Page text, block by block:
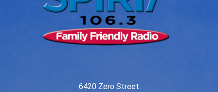
6420 Zero Street